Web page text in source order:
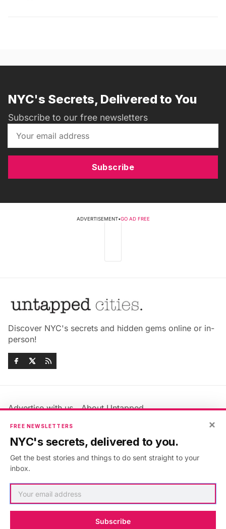
NYC's Secrets, Delivered to You
Subscribe to our free newsletters
Subscribe
ADVERTISEMENT•GO AD FREE
Discover NYC's secrets and hidden gems online or in-
person!
Advertise with us
About Untapped
Jobs & Internships
Members FAQ
Privacy Policy
Accessibility Statement
×
FREE NEWSLETTERS
NYC's secrets, delivered to you.
Get the best stories and things to do sent straight to your
inbox.
Subscribe